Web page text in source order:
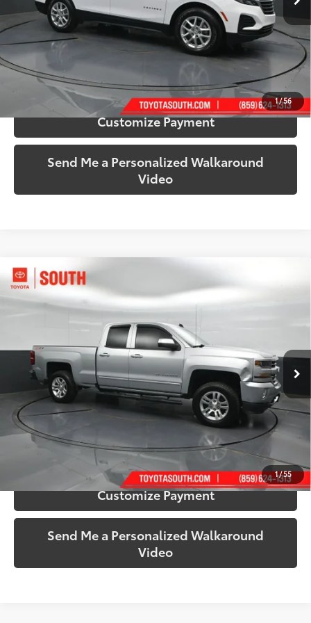
1/56
More
Call Us!
Confirm Availability
Customize Payment
Send Me a Personalized Walkaround
Video
1/55
2017 Chevrolet Silverado 1500
Price Drop
1GCVKREC4HZ102674Stock:102674Model:CK15753
115,127 mi Ext.:Silver Ice Metallic Int.:Jet Black
$20,562
SOUTH PRICE
More
Call Us!
Confirm Availability
Customize Payment
Send Me a Personalized Walkaround
Video
Compare Vehicle